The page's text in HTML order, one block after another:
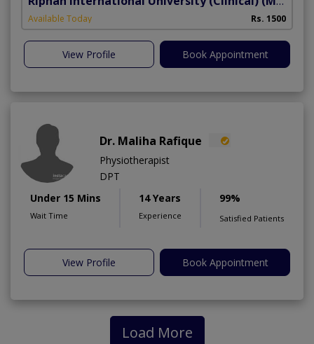
Available Today Rs. 1500
View Profile Book Appointment
Dr. Maliha Rafique
Physiotherapist
DPT
Under 15 Mins
Wait Time
14 Years
Experience
99%
Satisfied Patients
View Profile Book Appointment
Load More